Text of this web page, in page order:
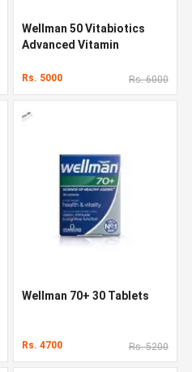
Wellman 50 Vitabiotics
Advanced Vitamin
Rs. 5000 Rs. 6000
Wellman 70+ 30 Tablets
Rs. 4700 Rs. 5200